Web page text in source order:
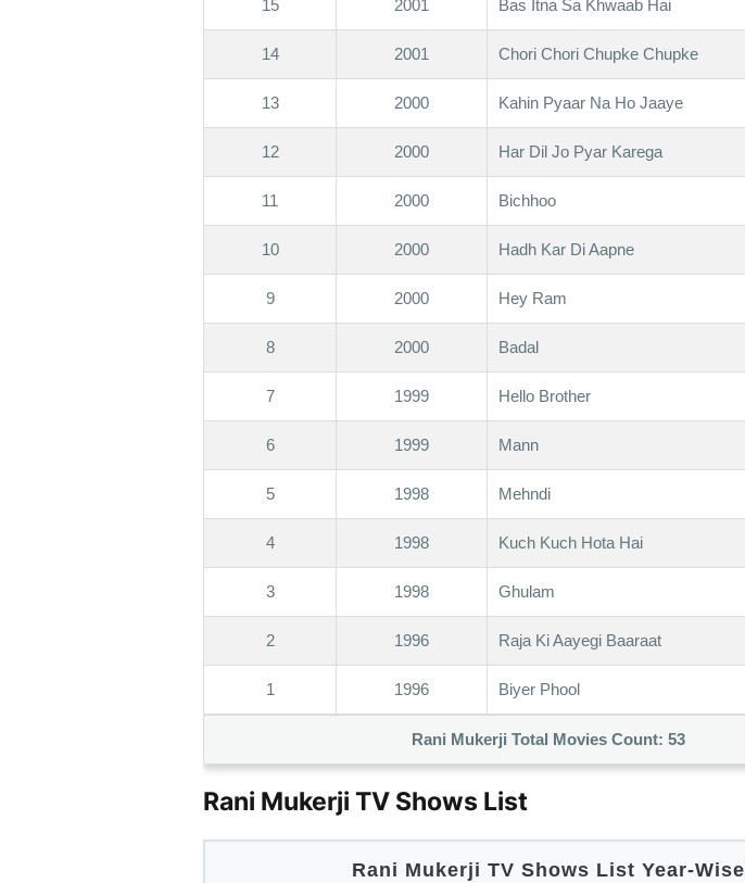
15 2001 Bas Itna Sa Khwaab Hai
14 2001 Chori Chori Chupke Chupke
13 2000 Kahin Pyaar Na Ho Jaaye
12 2000 Har Dil Jo Pyar Karega
11 2000 Bichhoo
10 2000 Hadh Kar Di Aapne
9 2000 Hey Ram
8 2000 Badal
7 1999 Hello Brother
6 1999 Mann
5 1998 Mehndi
4 1998 Kuch Kuch Hota Hai
3 1998 Ghulam
2 1996 Raja Ki Aayegi Baaraat
1 1996 Biyer Phool
Rani Mukerji Total Movies Count: 53
Rani Mukerji TV Shows List
Rani Mukerji TV Shows List Year-Wise